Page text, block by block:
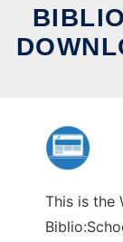
This is the